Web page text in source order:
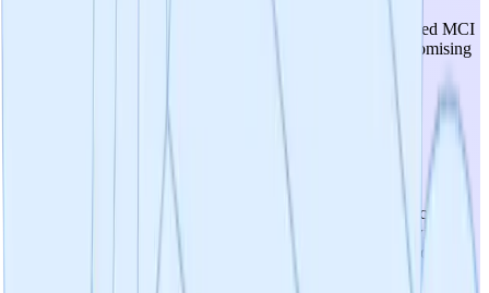
appropriate but the decentralized trial design with self-reported MCI
introduces methodological limitations. Score of 3 reflects promising
Safety prospects are favorable. The active ingredients (cat's claw
and oolong tea extract) are derived from botanical sources with
established dietary use and long safety histories. No safety concerns